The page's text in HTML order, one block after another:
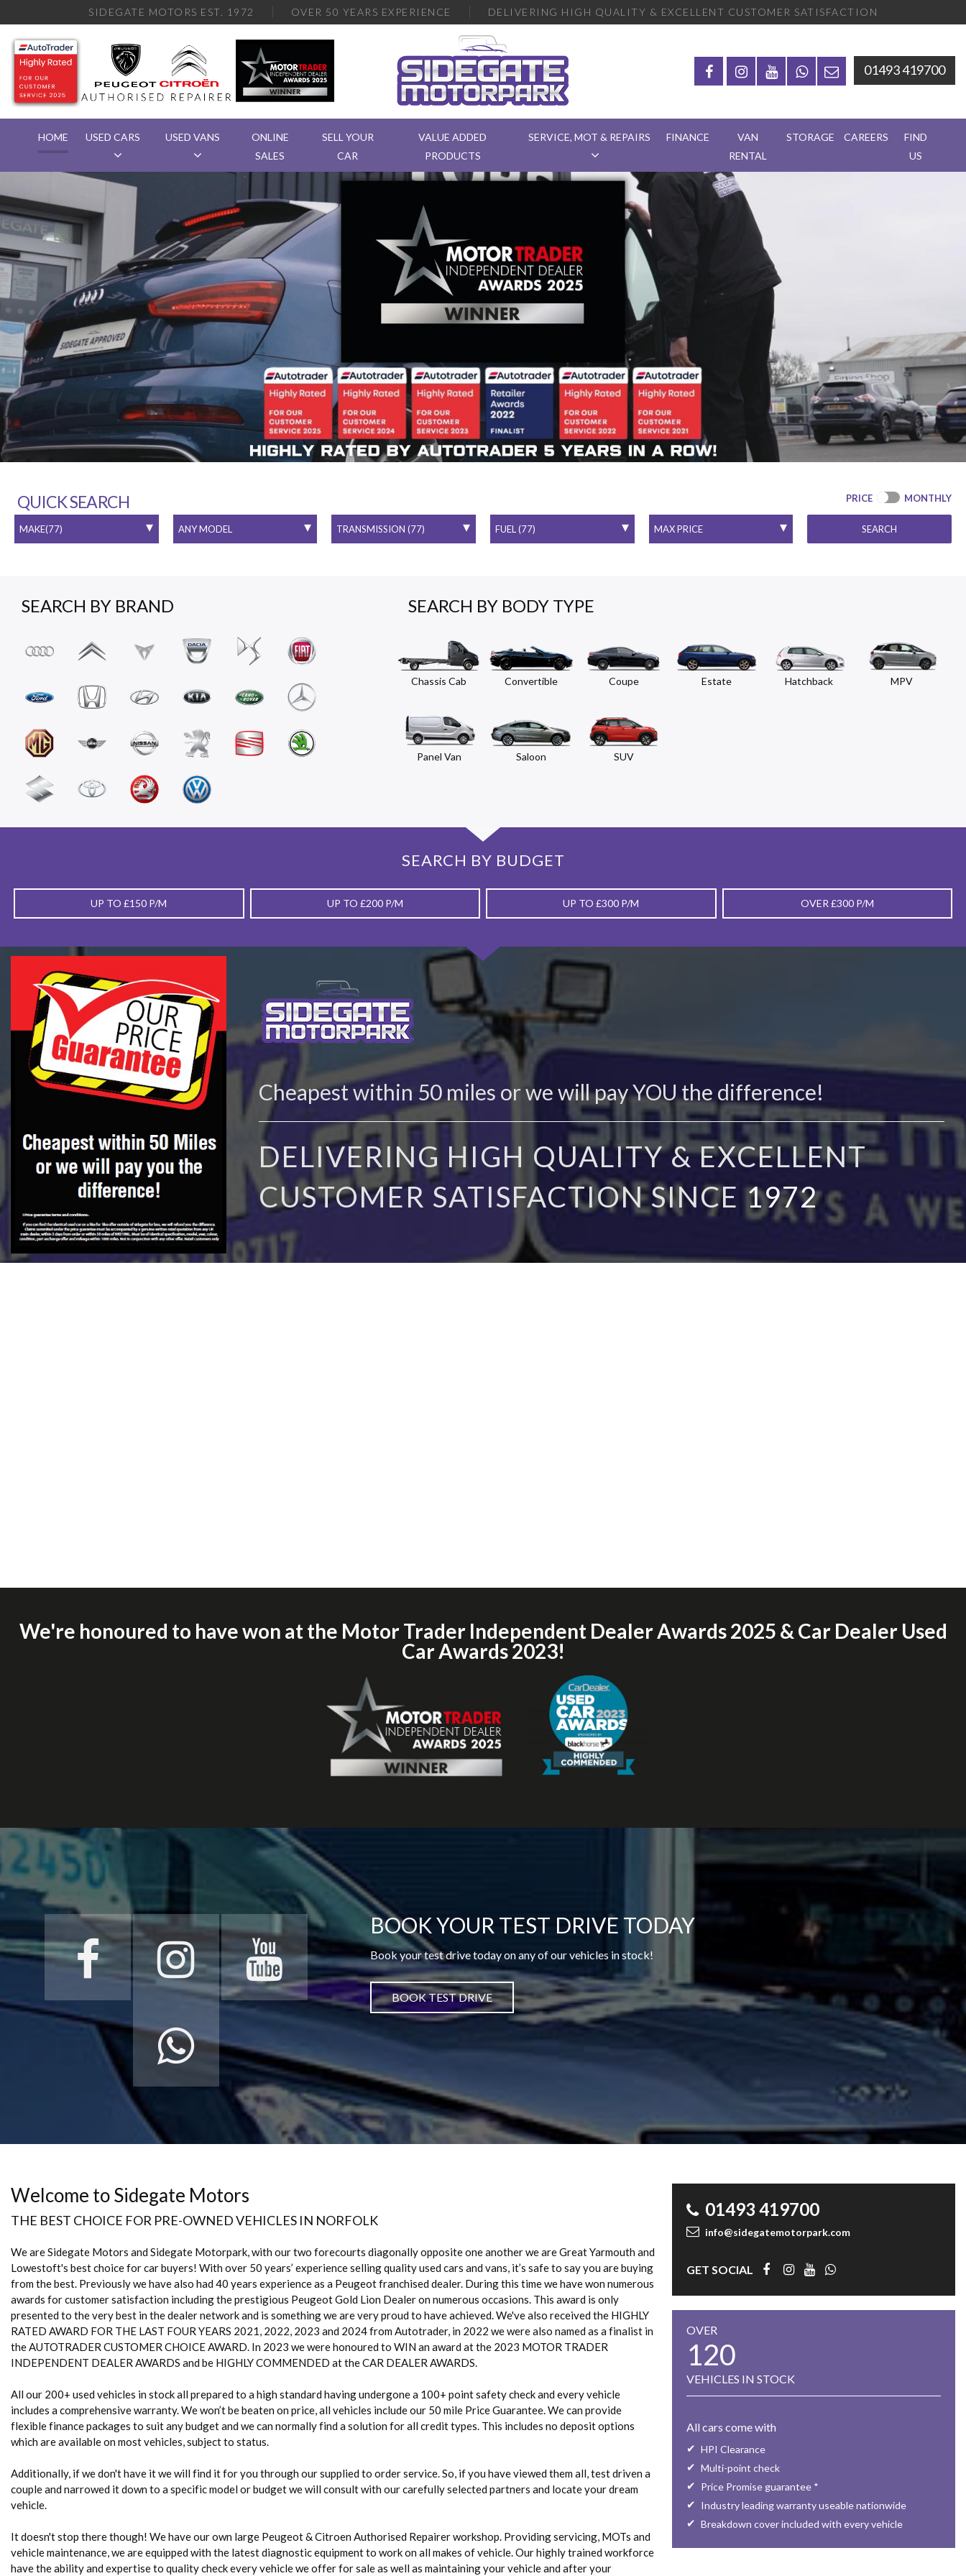
SIDEGATE MOTORS EST. 1972 OVER 50 YEARS EXPERIENCE DELIVERING HIGH QUALITY & EXCELLENT CUSTOMER SATISFACTION
01493 419700
HOME USED CARS USED VANS
ONLINE
SALES
SELL YOUR
CAR
VALUE ADDED
PRODUCTS
SERVICE, MOT & REPAIRS FINANCE
VAN
RENTAL
STORAGE CAREERS
FIND
US
PRICE MONTHLY
QUICK SEARCH
SEARCH
SEARCH BY BRAND SEARCH BY BODY TYPE
Chassis Cab Convertible Coupe Estate Hatchback MPV
Panel Van Saloon SUV
SEARCH BY BUDGET
UP TO £150 P/M UP TO £200 P/M UP TO £300 P/M OVER £300 P/M
Cheapest within 50 miles or we will pay YOU the difference!
DELIVERING HIGH QUALITY & EXCELLENT
CUSTOMER SATISFACTION SINCE1972
We're honoured to have won at the Motor Trader Independent Dealer Awards 2025 & Car Dealer Used
Car Awards 2023!
BOOK YOUR TEST DRIVE TODAY
Book your test drive today on any of our vehicles in stock!
BOOK TEST DRIVE
Welcome to Sidegate Motors
THE BEST CHOICE FOR PRE-OWNED VEHICLES IN NORFOLK
We are Sidegate Motors and Sidegate Motorpark, with our two forecourts diagonally opposite one another we are Great Yarmouth and
Lowestoft's best choice for car buyers! With over 50 years’ experience selling quality used cars and vans, it’s safe to say you are buying
from the best. Previously we have also had 40 years experience as a Peugeot franchised dealer. During this time we have won numerous
awards for customer satisfaction including the prestigious Peugeot Gold Lion Dealer on numerous occasions. This award is only
presented to the very best in the dealer network and is something we are very proud to have achieved. We've also received the HIGHLY
RATED AWARD FOR THE LAST FOUR YEARS 2021, 2022, 2023 and 2024 from Autotrader, in 2022 we were also named as a finalist in
the AUTOTRADER CUSTOMER CHOICE AWARD. In 2023 we were honoured to WIN an award at the 2023 MOTOR TRADER
INDEPENDENT DEALER AWARDS and be HIGHLY COMMENDED at the CAR DEALER AWARDS.
All our 200+ used vehicles in stock all prepared to a high standard having undergone a 100+ point safety check and every vehicle
includes a comprehensive warranty. We won’t be beaten on price, all vehicles include our 50 mile Price Guarantee. We can provide
flexible finance packages to suit any budget and we can normally find a solution for all credit types. This includes no deposit options
which are available on most vehicles, subject to status.
Additionally, if we don't have it we will find it for you through our supplied to order service. So, if you have viewed them all, test driven a
couple and narrowed it down to a specific model or budget we will consult with our carefully selected partners and locate your dream
vehicle.
It doesn't stop there though! We have our own large Peugeot & Citroen Authorised Repairer workshop. Providing servicing, MOTs and
vehicle maintenance, we are equipped with the latest diagnostic equipment to work on all makes of vehicle. Our highly trained workforce
have the ability and expertise to quality check every vehicle we offer for sale as well as maintaining your vehicle and after your
01493 419700
info@sidegatemotorpark.com
GET SOCIAL
OVER
120
VEHICLES IN STOCK
All cars come with
HPI Clearance
Multi-point check
Price Promise guarantee *
Industry leading warranty useable nationwide
Breakdown cover included with every vehicle